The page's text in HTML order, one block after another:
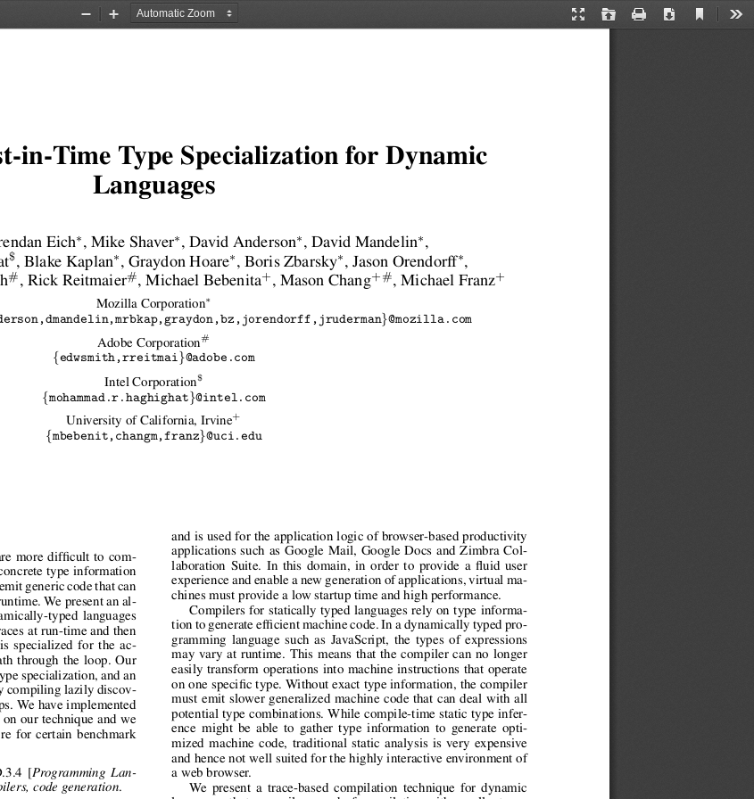
Presentation
Open Print Download
Current
Zoom
Zoom
in-Time Type Specialization for Dynamic
Languages
Eich∗ , Mike Shaver∗ , David Anderson∗ , David Mandelin∗ ,
$, Blake Kaplan∗ , Graydon Hoare∗ , Boris Zbarsky∗ , Jason Orendorff∗,
# , Rick Reitmaier# , Michael Bebenita+ , Mason Chang+#, Michael Franz+
Mozilla Corporation∗
}@mozilla.com
Adobe Corporation#
{ edwsmith,rreitmai} @adobe.com
Intel Corporation$
{ mohammad.r.haghighat}@intel.com
University of California, Irvine+
{ mbebenit,changm,franz}@uci.edu
more difficult to com-
type information
generic code that can
We present an al-
typed languages
at run-time and then
specialized for the ac-
through the loop. Our
specialization, and an
compiling lazily discov-
We have implemented
our technique and we
for certain benchmark
[Programming Lan-
code generation.
and is used for the application logic of browser-based productivity
applications such as Google Mail, Google Docs and Zimbra Col-
laboration Suite. In this domain, in order to provide a fluid user
experience and enable a new generation of applications, virtual ma-
chines must provide a low startup time and high performance.
Compilers for statically typed languages rely on type informa-
tion to generate efficient machine code. In a dynamically typed pro-
gramming language such as JavaScript, the types of expressions
may vary at runtime. This means that the compiler can no longer
easily transform operations into machine instructions that operate
on one specific type. Without exact type information, the compiler
must emit slower generalized machine code that can deal with all
potential type combinations. While compile-time static type infer-
ence might be able to gather type information to generate opti-
mized machine code, traditional static analysis is very expensive
and hence not well suited for the highly interactive environment of
a web browser.
We present a trace-based compilation technique for dynamic